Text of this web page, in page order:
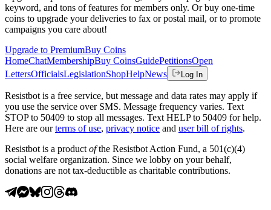
keyword, and tons of features for members only. Or buy one-time
coins to upgrade your deliveries to fax or postal mail, or to promote
campaigns you care about!
Upgrade to PremiumBuy Coins
HomeChatMembershipBuy CoinsGuidePetitionsOpen
LettersOfficialsLegislationShopHelpNews Log In
Resistbot is a free service, but message and data rates may apply if
you use the service over SMS. Message frequency varies. Text
STOP to 50409 to stop all messages. Text HELP to 50409 for help.
Here are our terms of use, privacy notice and user bill of rights.
Resistbot is a product ofthe Resistbot Action Fund, a 501(c)(4)
social welfare organization. Since we lobby on your behalf,
donations are not tax-deductible as charitable contributions.